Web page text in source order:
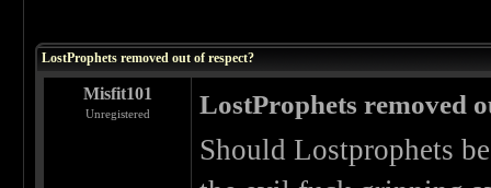
LostProphets removed out of respect?
Misfit101
Unregistered LostProphets removed
Should Lostprophets